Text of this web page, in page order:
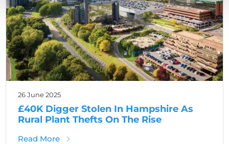
26 June 2025
£40K Digger Stolen In Hampshire As
Rural Plant Thefts On The Rise
Read Moreabout £40K Digger Stolen In Hampshire As